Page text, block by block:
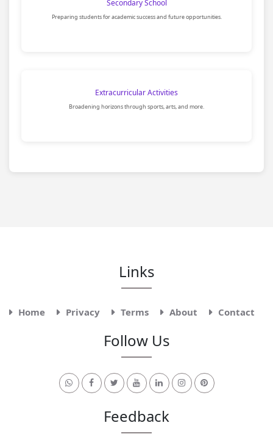
Secondary School
Preparing students for academic success and future opportunities.
Extracurricular Activities
Broadening horizons through sports, arts, and more.
Links
Home Privacy Terms About Contact
Follow Us
Feedback